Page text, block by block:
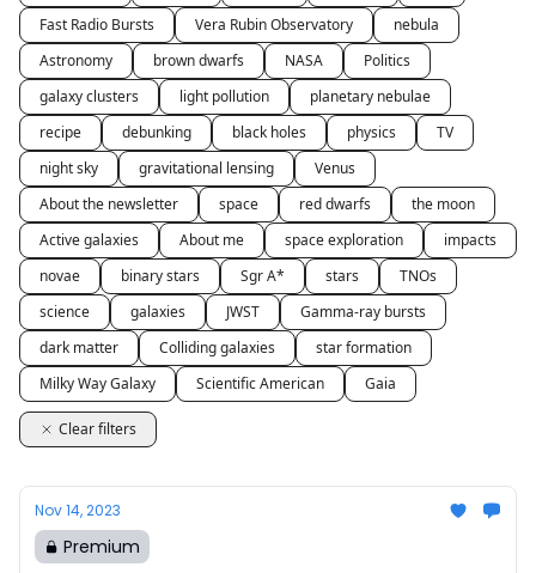
Fast Radio Bursts
Vera Rubin Observatory
nebula
Astronomy
brown dwarfs NASA
Politics
galaxy clusters
light pollution
planetary nebulae
recipe
debunking black holes physics
TV
night sky
gravitational lensing
Venus
About the newsletter
space red dwarfs
the moon
Active galaxies
About me space exploration
impacts
novae
binary stars Sgr A* stars
TNOs
science
galaxies JWST
Gamma-ray bursts
dark matter
Colliding galaxies
star formation
Milky Way Galaxy
Scientific American Gaia
Clear filters
Nov 14, 2023
Premium